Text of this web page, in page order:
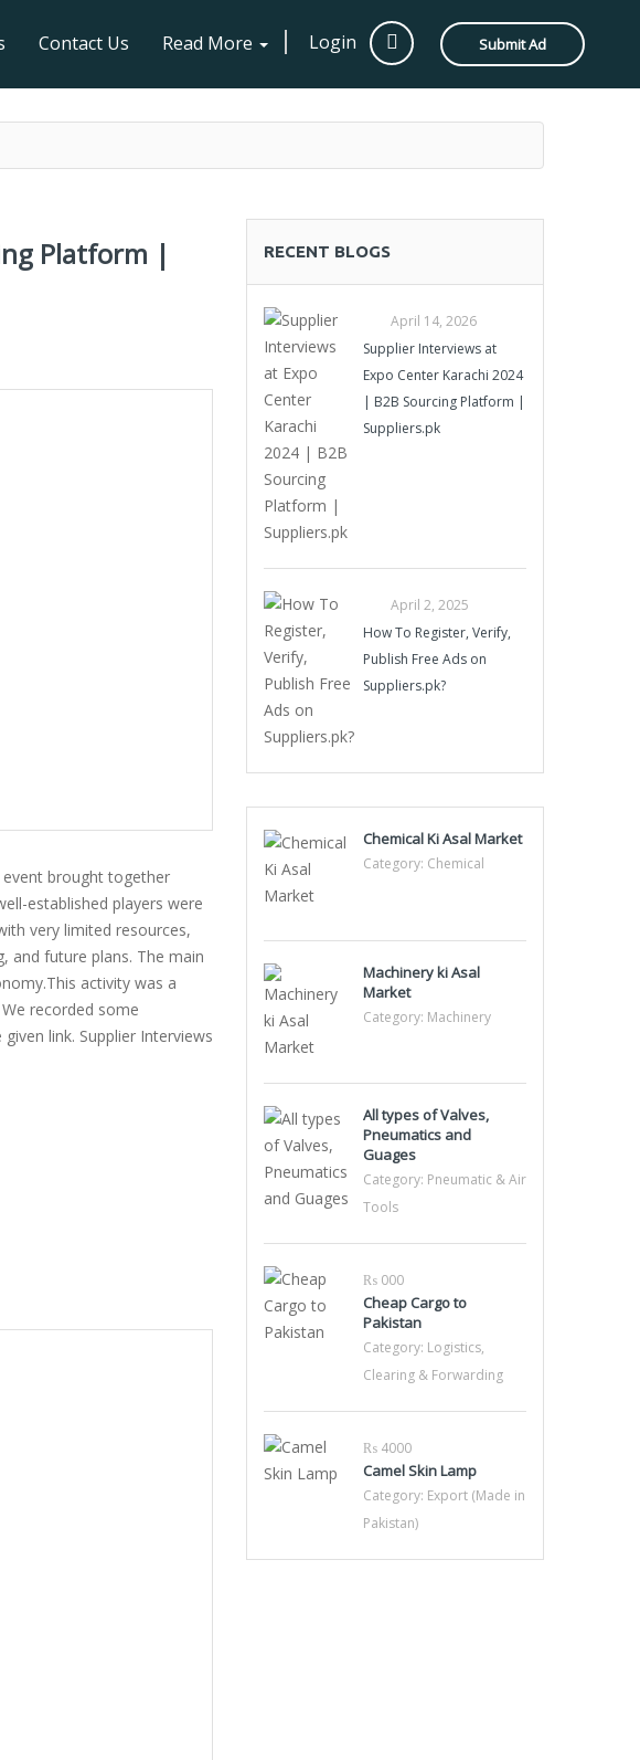
Login Submit Ad
Contact Us Read More
Platform |
event brought together
established players were
very limited resources,
and future plans. The main
activity was a
recorded some
link. Supplier Interviews
RECENT BLOGS
April 14, 2026
Supplier Interviews at
Expo Center Karachi 2024
| B2B Sourcing Platform |
Suppliers.pk
April 2, 2025
How To Register, Verify,
Publish Free Ads on
Suppliers.pk?
Chemical Ki Asal Market
Category: Chemical
Machinery ki Asal
Market
Category: Machinery
All types of Valves,
Pneumatics and
Guages
Category: Pneumatic & Air
Tools
₨ 000
Cheap Cargo to
Pakistan
Category: Logistics,
Clearing & Forwarding
₨ 4000
Camel Skin Lamp
Category: Export (Made in
Pakistan)